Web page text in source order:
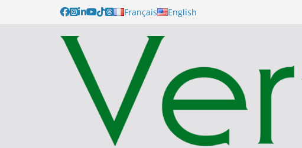
Français English